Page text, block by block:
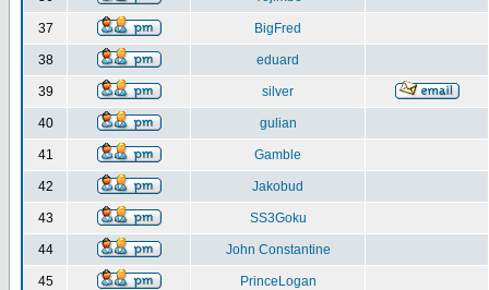
37 BigFred
38 eduard
39 silver
40 gulian
41 Gamble
42 Jakobud
43 SS3Goku
44 John Constantine
45 PrinceLogan